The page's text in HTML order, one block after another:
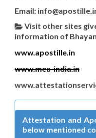
Email:
Visit other sites
information of
www.apostille.in
www.mea-india.in
Attestation and
below mentioned